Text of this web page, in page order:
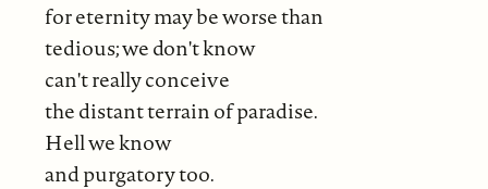
for eternity may be worse than
tedious; we don't know
can't really conceive
the distant terrain of paradise.
Hell we know
and purgatory too.